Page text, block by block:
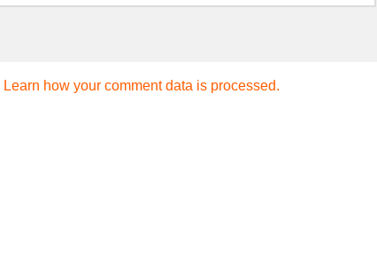
Learn how your comment data is processed.